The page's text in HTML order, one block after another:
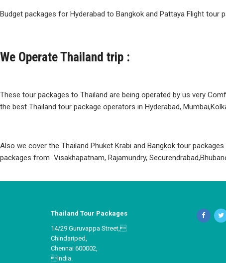
Budget packages for Hyderabad to Bangkok and Pattaya Flight tour
We Operate Thailand trip :
These tour packages to Thailand are being operated by us very
the best Thailand tour package operators in Hyderabad,
Also we cover the Thailand Phuket Krabi and Bangkok tour
packages from Visakhapatnam, Rajamundry,
Thailand Tour Packages
14/29 Guruvappa Street,
Chindariped,
Chennai 600002,
India.